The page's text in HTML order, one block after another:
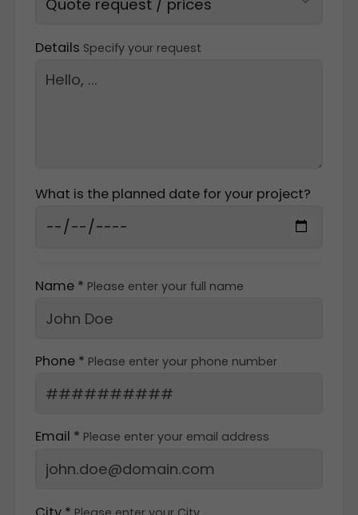
Details Specify your request
What is the planned date for your project?
Name * Please enter your full name
Phone * Please enter your phone number
Email * Please enter your email address